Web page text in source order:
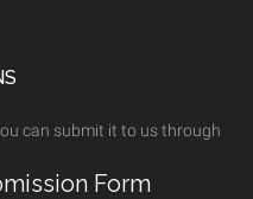
can submit it to us through
Form